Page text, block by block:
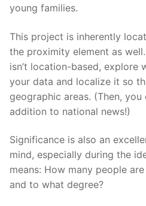
young families.
This project is inherently
the proximity element as
isn’t location-based, explore
your data and localize it so
geographic areas. (Then,
addition to national news!)
Significance is also an
mind, especially during the
means: How many people
and to what degree?